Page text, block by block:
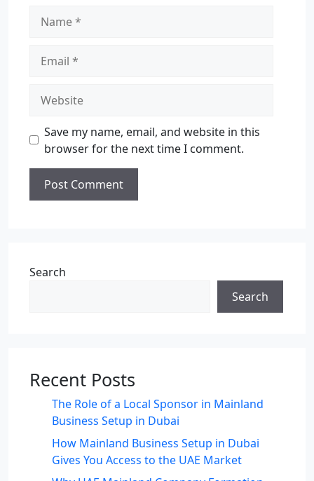
Save my name, email, and website in this
browser for the next time I comment.
Search
Search
Recent Posts
The Role of a Local Sponsor in Mainland
Business Setup in Dubai
How Mainland Business Setup in Dubai
Gives You Access to the UAE Market